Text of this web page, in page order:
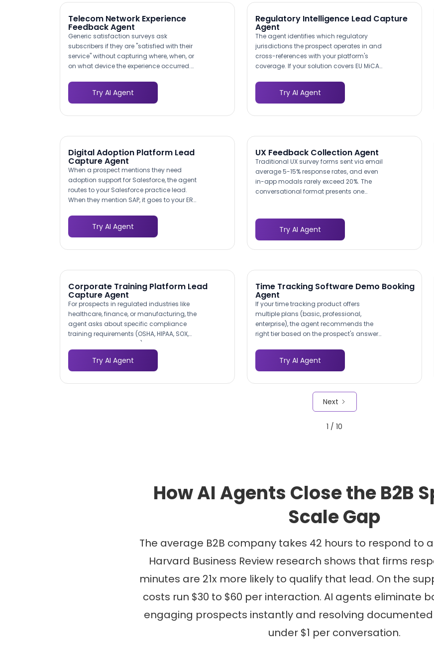
outreach.
Telecom Network Experience
Feedback Agent
Generic satisfaction surveys ask
subscribers if they are "satisfied with their
service" without capturing where, when, or
on what device the experience occurred.
specify the location (home, office,
commute route, specific address), time of
day, connection type, and device they
were using when the issue happened. The
feedback dataset your network planning
and tower performance data. Instead of
knowing that 15% of subscribers in a metro
area are dissatisfied, you know that
subscribers on the east side of downtown
experience data speeds below 5 Mbps
between 5-7 PM on 4G, giving your
engineers a specific problem to solve
during the next capacity planning cycle.
Try AI Agent
Regulatory Intelligence Lead Capture
Agent
The agent identifies which regulatory
jurisdictions the prospect operates in and
cross-references with your platform's
coverage. If your solution covers EU MiCA
operates in European markets, that match
is highlighted. If there is a coverage gap,
the agent notes it transparently and
routes the lead appropriately, preventing
Try AI Agent
Digital Adoption Platform Lead
Capture Agent
When a prospect mentions they need
adoption support for Salesforce, the agent
routes to your Salesforce practice lead.
When they mention SAP, it goes to your ERP
to someone who understands their
specific software ecosystem from the first
conversation.
Try AI Agent
UX Feedback Collection Agent
Traditional UX survey forms sent via email
average 5-15% response rates, and even
in-app modals rarely exceed 20%. The
conversational format presents one
completion rates. For B2B products where
the user base is often small and every
data point matters, this 3-5x
improvement in response volume means
smaller cohorts.
Try AI Agent
Corporate Training Platform Lead
Capture Agent
For prospects in regulated industries like
healthcare, finance, or manufacturing, the
agent asks about specific compliance
training requirements (OSHA, HIPAA, SOX,
anti-money laundering). This identifies
high-value compliance training deals
early and routes them to specialists who
understand the regulatory landscape.
Try AI Agent
Time Tracking Software Demo Booking
Agent
If your time tracking product offers
multiple plans (basic, professional,
enterprise), the agent recommends the
right tier based on the prospect's answers
and budget. This pre-qualifies the pricing
conversation before the demo even starts,
reducing sticker shock and improving
close rates.
Try AI Agent
Next
1 / 10
How AI Agents Close the B2B
Scale Gap
The average B2B company takes 42 hours to respond to
Harvard Business Review research shows that firms
minutes are 21x more likely to qualify that lead. On the
costs run $30 to $60 per interaction. AI agents eliminate
engaging prospects instantly and resolving
under $1 per conversation.